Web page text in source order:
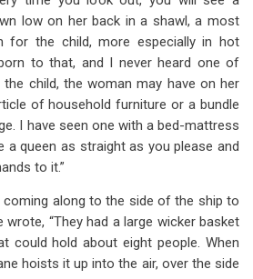
low on her back in a shawl, a most
for the child, more especially in hot
to that, and I never heard one of
child, the woman may have on her
of household furniture or a bundle
I have seen one with a bed-mattress
a queen as straight as you please and
to it.”
coming along to the side of the ship to
“They had a large wicker basket
could hold about eight people. When
hoists it up into the air, over the side